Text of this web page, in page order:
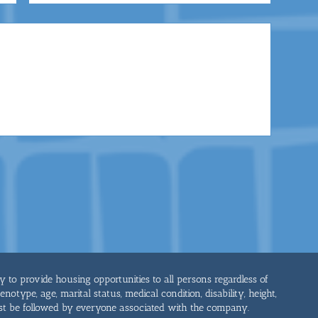
provide housing opportunities to all persons regardless of
age, marital status, medical condition, disability, height,
be followed by everyone associated with the company.